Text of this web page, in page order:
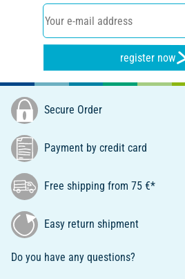
register now
Secure Order
Payment by credit card
Free shipping from 75 €*
Easy return shipment
Do you have any questions?